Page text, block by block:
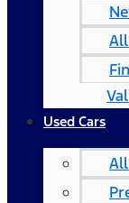
Used Cars